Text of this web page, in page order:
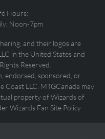
Hours:
Noon-7pm
and their logos are
in the United States and
Reserved.
endorsed, sponsored, or
Coast LLC. MTGCanada may
property of Wizards of
Wizards Fan Site Policy